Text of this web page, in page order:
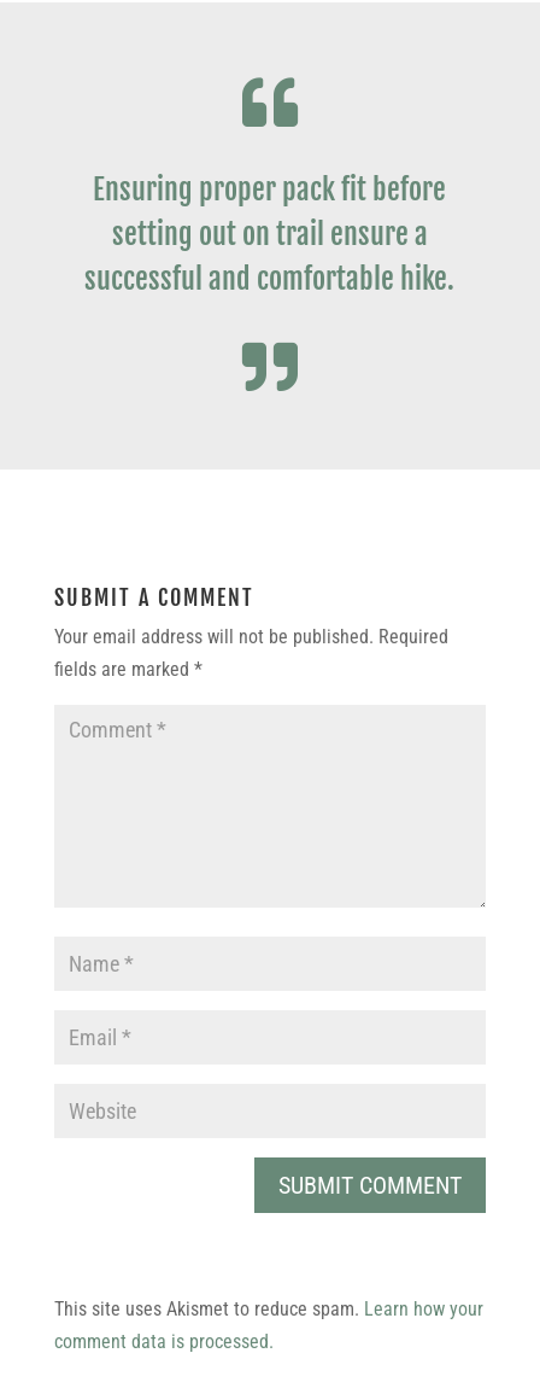

Ensuring proper pack fit before
setting out on trail ensure a
successful and comfortable hike.

SUBMIT A COMMENT
Your email address will not be published. Required
fields are marked *
SUBMIT COMMENT
This site uses Akismet to reduce spam. Learn how your
comment data is processed.